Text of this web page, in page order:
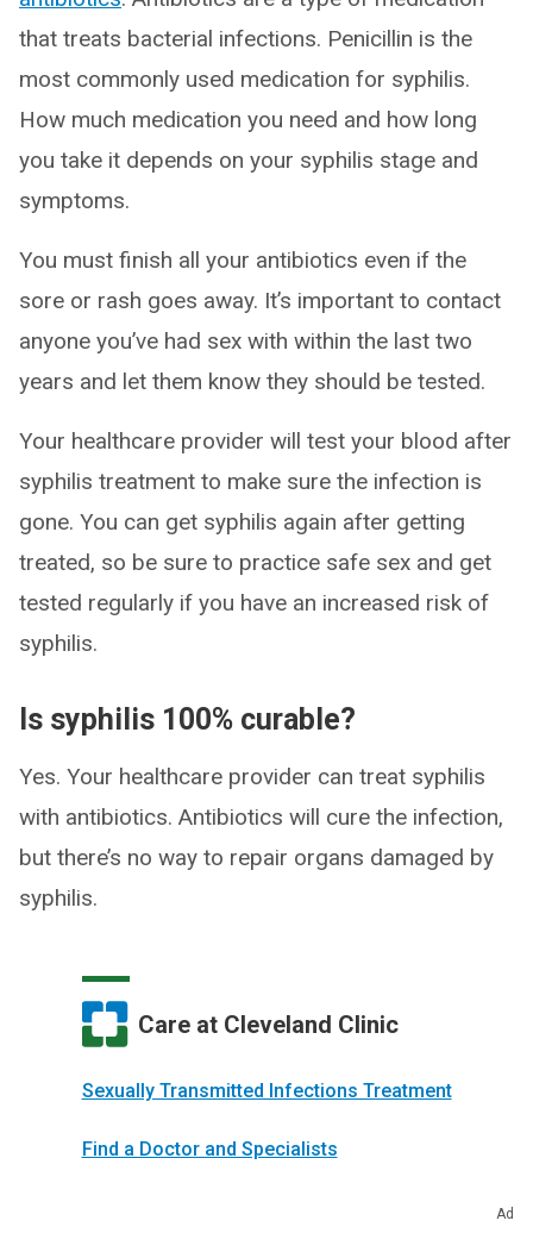
that treats bacterial infections. Penicillin is the
most commonly used medication for syphilis.
How much medication you need and how long
you take it depends on your syphilis stage and
symptoms.
You must finish all your antibiotics even if the
sore or rash goes away. It’s important to contact
anyone you’ve had sex with within the last two
years and let them know they should be tested.
Your healthcare provider will test your blood after
syphilis treatment to make sure the infection is
gone. You can get syphilis again after getting
treated, so be sure to practice safe sex and get
tested regularly if you have an increased risk of
syphilis.
Is syphilis 100% curable?
Yes. Your healthcare provider can treat syphilis
with antibiotics. Antibiotics will cure the infection,
but there’s no way to repair organs damaged by
syphilis.
Care at Cleveland Clinic
Sexually Transmitted Infections Treatment
Find a Doctor and Specialists
Ad